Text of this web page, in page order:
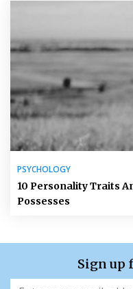
PSYCHOLOGY
10 Personality Traits
Possesses
Sign up